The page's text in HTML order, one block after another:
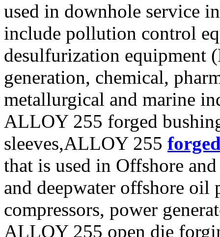
used in downhole service
include pollution control
desulfurization equipment
generation, chemical,
metallurgical and marine
ALLOY 255 forged
sleeves,ALLOY 255
that is used in Offshore
and deepwater offshore
compressors, power
ALLOY 255 open die